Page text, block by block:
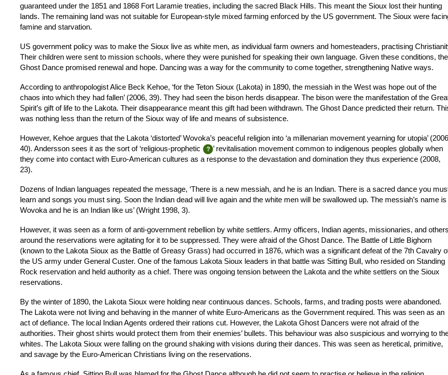
guaranteed under the 1851 and 1868 Fort Laramie treaties, including the sacred Black Hills. This meant the Sioux lost their hunting
lands. The remaining land was not suitable for European-style mixed farming enforced by the US government. The Sioux were
famine and starvation.
US government policy was to make the Sioux live as white men, as individual farm owners and homesteaders, practising
Their children were sent to mission schools, where they were punished for speaking their own language. Given these conditions, the
Ghost Dance promised renewal and hope. Dancing was a way for the community to come together, strengthening Native ways.
According to anthropologist Alice Beck Kehoe, ‘for the Teton Sioux (Lakota) in 1890, the messiah in the West was hope out of the
chaos into which they had fallen’ (2006, 39). They had seen the bison herds disappear. The bison were the manifestation of the
Spirit’s gift of life to the Lakota. Their disappearance meant this gift had been withdrawn. The Ghost Dance predicted their return.
was nothing less than the return of the Sioux way of life and means of subsistence.
However, Kehoe argues that the Lakota ‘distorted’ Wovoka’s peaceful religion into ‘a millenarian movement yearning for utopia’
40). Andersson sees it as the sort of ‘religious-prophetic
’ revitalisation movement common to indigenous peoples globally when
they come into contact with Euro-American cultures as a response to the devastation and domination they thus experience (2008,
23).
Dozens of Indian languages repeated the message, ‘There is a new messiah, and he is an Indian. There is a sacred dance you
learn and songs you must sing. Soon the Indian dead will live again and the white men will be swallowed up. The messiah’s name is
Wovoka and he is an Indian like us’ (Wright 1998, 3).
However, it was seen as a form of anti-government rebellion by white settlers. Army officers, Indian agents, missionaries, and others
around the reservations were agitating for it to be suppressed. They were afraid of the Ghost Dance. The Battle of Little Bighorn
(known to the Lakota Sioux as the Battle of Greasy Grass) had occurred in 1876, which was a significant defeat of the 7th Cavalry
the US army under General Custer. One of the famous Lakota Sioux leaders in that battle was Sitting Bull, who resided on Standing
Rock reservation and held authority as a chief. There was ongoing tension between the Lakota and the white settlers on the Sioux
reservations.
By the winter of 1890, the Lakota Sioux were holding near continuous dances. Schools, farms, and trading posts were abandoned.
The Lakota were not living and behaving in the manner of white Euro-Americans as the Government required. This was seen as an
act of defiance. The local Indian Agents ordered their rations cut. However, the Lakota Ghost Dancers were not afraid of the
authorities. Their ghost shirts would protect them from their enemies’ bullets. This behaviour was also suspicious and worrying to
whites. The Lakota Sioux were falling on the ground shaking with visions during their dances. This was seen as heretical, primitive,
and savage by the Euro-American Christians living on the reservations.